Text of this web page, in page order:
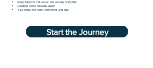
Being together felt easier and actually enjoyable
Laughter came naturally again
Your home felt calm, connected, and light
Start the Journey